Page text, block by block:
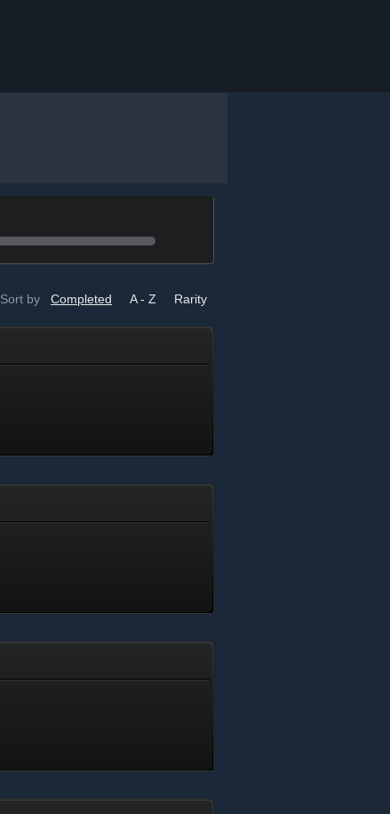
Sort by Completed A - Z Rarity